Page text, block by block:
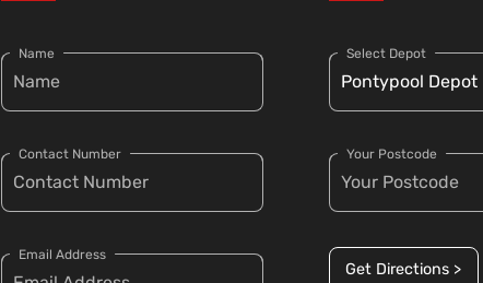
Name
Contact Number
Email Address
Select Depot
Your Postcode
Get Directions >